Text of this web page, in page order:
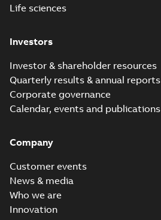
Life sciences
Investors
Investor & shareholder resources
Quarterly results & annual reports
Corporate governance
Calendar, events and publications
Company
Customer events
News & media
Who we are
Innovation